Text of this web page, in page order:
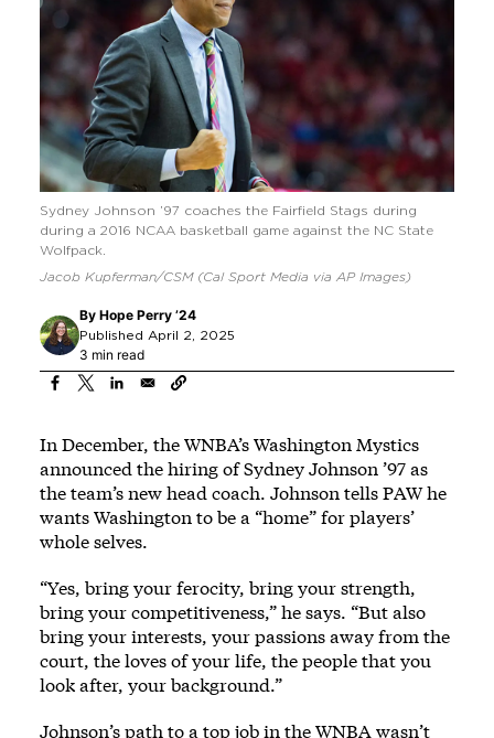
Sydney Johnson ’97 coaches the Fairfield Stags during
during a 2016 NCAA basketball game against the NC State
Wolfpack.
Jacob Kupferman/CSM (Cal Sport Media via AP Images)
By Hope Perry ’24
Published April 2, 2025
3 min read
In December, the WNBA’s Washington Mystics
announced the hiring of Sydney Johnson ’97 as
the team’s new head coach. Johnson tells PAW he
wants Washington to be a “home” for players’
whole selves.
“Yes, bring your ferocity, bring your strength,
bring your competitiveness,” he says. “But also
bring your interests, your passions away from the
court, the loves of your life, the people that you
look after, your background.”
Johnson’s path to a top job in the WNBA wasn’t